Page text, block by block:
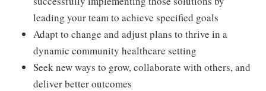
leading your team to achieve specified goals
Adapt to change and adjust plans to thrive in a
dynamic community healthcare setting
Seek new ways to grow, collaborate with others, and
deliver better outcomes